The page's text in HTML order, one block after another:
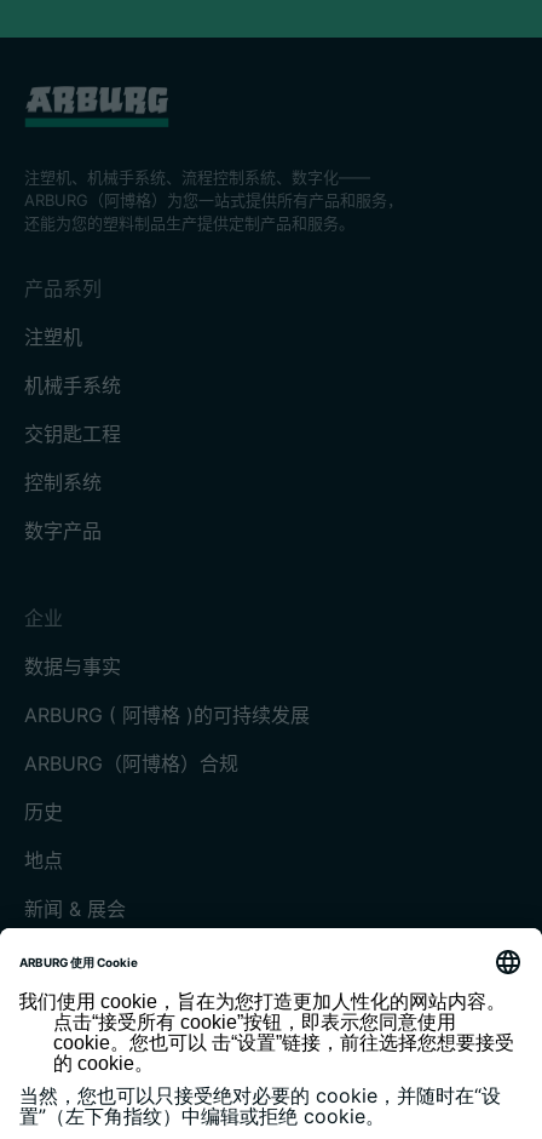
注塑机、机械手系统、流程控制系統、数字化——
ARBURG（阿博格）为您一站式提供所有产品和服务，
还能为您的塑料制品生产提供定制产品和服务。
产品系列
注塑机
机械手系统
交钥匙工程
控制系统
数字产品
企业
数据与事实
ARBURG ( 阿博格 )的可持续发展
ARBURG（阿博格）合规
历史
地点
新闻 & 展会
展会和活动
媒体中心
客户杂志《today》